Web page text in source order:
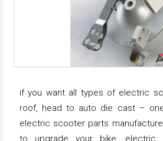
if you want all types of electric
roof, head to auto die cast –
electric scooter parts
to upgrade your bike, electric